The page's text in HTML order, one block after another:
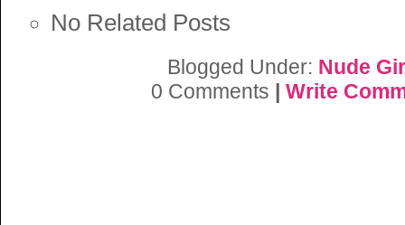
No Related Posts
Blogged Under: Nude
0 Comments
Write